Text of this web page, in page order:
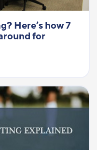
Here’s how 7
for